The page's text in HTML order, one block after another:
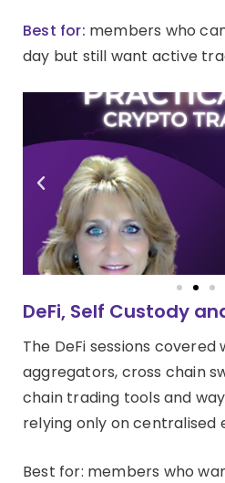
Best for: members who
day but still want active
DeFi, Self Custody
The DeFi sessions covered
aggregators, cross chain
chain trading tools and
relying only on centralised
Best for: members who